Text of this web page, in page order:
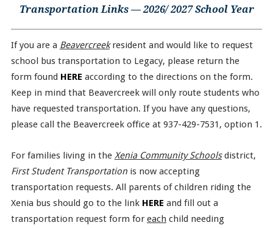
Transportation Links — 2026/ 2027 School Year
If you are a Beavercreekresident and would like to request
school bus transportation to Legacy, please return the
form found HERE according to the directions on the form.
Keep in mind that Beavercreek will only route students who
have requested transportation. If you have any questions,
please call the Beavercreek office at 937-429-7531, option 1.
For families living in the Xenia Community Schoolsdistrict,
First Student Transportationis now accepting
transportation requests. All parents of children riding the
Xenia bus should go to the link HERE and fill out a
transportation request form for each child needing